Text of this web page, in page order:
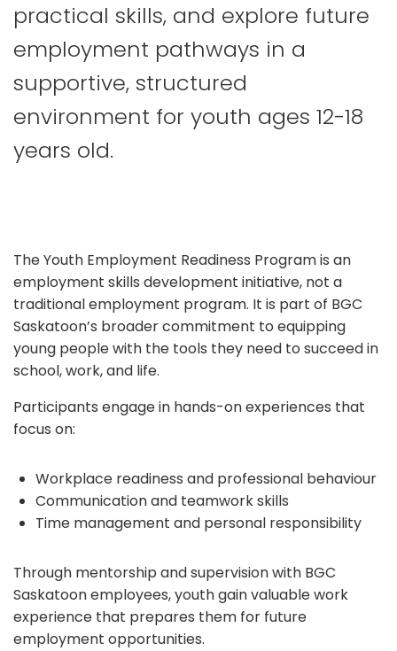
practical skills, and explore future
employment pathways in a
supportive, structured
environment for youth ages 12-18
years old.
The Youth Employment Readiness Program is an
employment skills development initiative, not a
traditional employment program. It is part of BGC
Saskatoon’s broader commitment to equipping
young people with the tools they need to succeed in
school, work, and life.
Participants engage in hands-on experiences that
focus on:
Workplace readiness and professional behaviour
Communication and teamwork skills
Time management and personal responsibility
Through mentorship and supervision with BGC
Saskatoon employees, youth gain valuable work
experience that prepares them for future
employment opportunities.